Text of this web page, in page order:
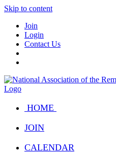
Skip to content
Join
Login
Contact Us
HOME
JOIN
CALENDAR